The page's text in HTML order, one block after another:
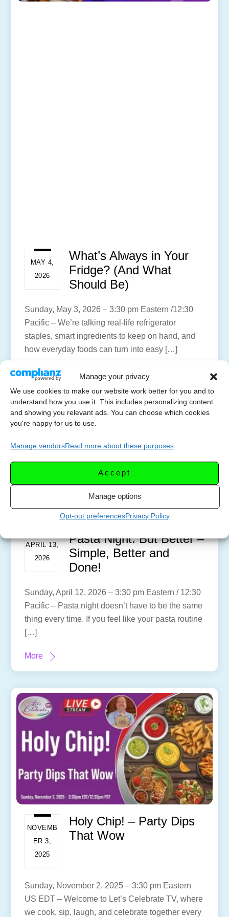
Manage your privacy
We use cookies to make our website work better for you and to
understand how you use it. This includes personalizing content
and showing you relevant ads. You can choose which cookies
you're happy for us to use.
Manage vendorsRead more about these purposes
Accept
Manage options
Opt-out preferencesPrivacy Policy
MAY 4,
2026
What’s Always in Your
Fridge? (And What
Should Be)
Sunday, May 3, 2026 – 3:30 pm Eastern /12:30
Pacific – We’re talking real-life refrigerator
staples, smart ingredients to keep on hand, and
how everyday foods can turn into easy […]
More
APRIL 13,
2026
Pasta Night: But Better –
Simple, Better and
Done!
Sunday, April 12, 2026 – 3:30 pm Eastern / 12:30
Pacific – Pasta night doesn’t have to be the same
thing every time. If you feel like your pasta routine
[…]
More
NOVEMB
ER 3,
2025
Holy Chip! – Party Dips
That Wow
Sunday, November 2, 2025 – 3:30 pm Eastern
US EDT – Welcome to Let’s Celebrate TV, where
we cook, sip, laugh, and celebrate together every